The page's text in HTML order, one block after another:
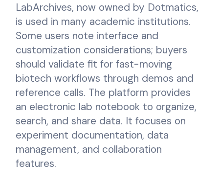
LabArchives, now owned by Dotmatics,
is used in many academic institutions.
Some users note interface and
customization considerations; buyers
should validate fit for fast-moving
biotech workflows through demos and
reference calls. The platform provides
an electronic lab notebook to organize,
search, and share data. It focuses on
experiment documentation, data
management, and collaboration
features.